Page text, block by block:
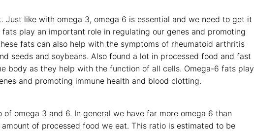
Just like with omega 3, omega 6 is essential and we need to get it
play an important role in regulating our genes and promoting
fats can also help with the symptoms of rheumatoid arthritis
seeds and soybeans. Also found a lot in processed food and fast
body as they help with the function of all cells. Omega-6 fats play
and promoting immune health and blood clotting.
of omega 3 and 6. In general we have far more omega 6 than
of processed food we eat. This ratio is estimated to be